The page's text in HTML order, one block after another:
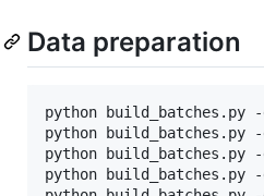
Data preparation
python
python
python
python